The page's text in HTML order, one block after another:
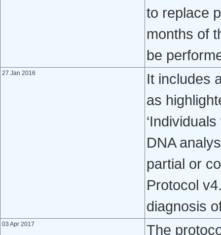
to replace
months of
be
27 Jan 2016
It includes
as
DNA
partial or
Protocol
diagnosis
03 Apr 2017 The